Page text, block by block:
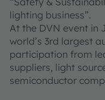
lighting business”.
At the DVN event in
world’s 3rd largest
participation from
suppliers, light
semiconductor